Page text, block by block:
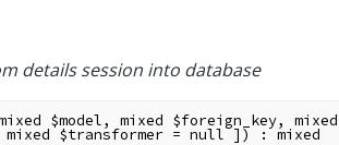
details session into database
$model, mixed $foreign_key, mixed
mixed $transformer= null] ) : mixed